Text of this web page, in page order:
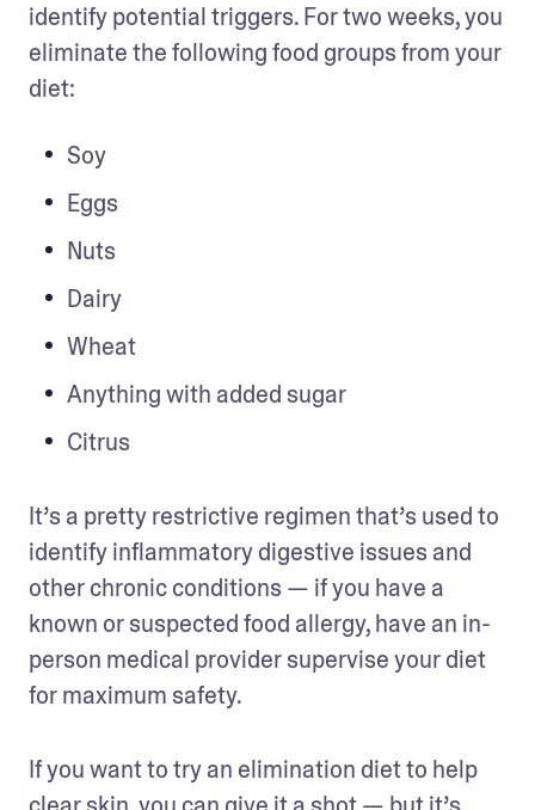
identify potential triggers. For two weeks, you
eliminate the following food groups from your
diet:
Soy
Eggs
Nuts
Dairy
Wheat
Anything with added sugar
Citrus
It’s a pretty restrictive regimen that’s used to
identify inflammatory digestive issues and
other chronic conditions — if you have a
known or suspected food allergy, have an in-
person medical provider supervise your diet
for maximum safety.
If you want to try an elimination diet to help